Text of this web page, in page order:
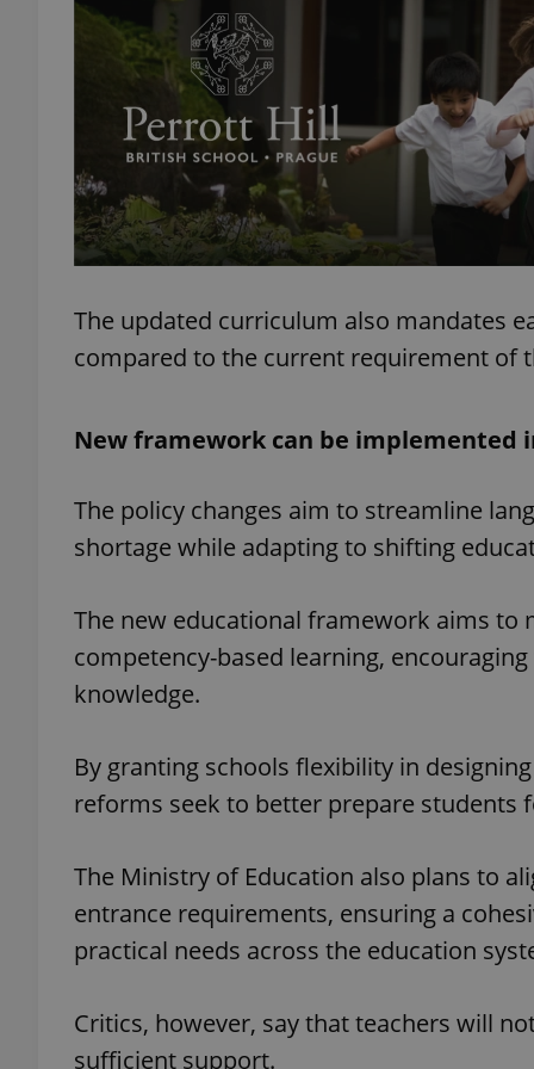
The updated curriculum also mandates
compared to the current requirement of
New framework can be implemented
The policy changes aim to streamline
shortage while adapting to shifting
The new educational framework aims to
competency-based learning,
knowledge.
By granting schools flexibility in
reforms seek to better prepare students
The Ministry of Education also plans to
entrance requirements, ensuring a
practical needs across the education
Critics, however, say that teachers will
sufficient support.
^qs_[0-9]+$
^eps_[0-9]+$
expss
exprt
_ga
_fbp
Meta
.expats.cz